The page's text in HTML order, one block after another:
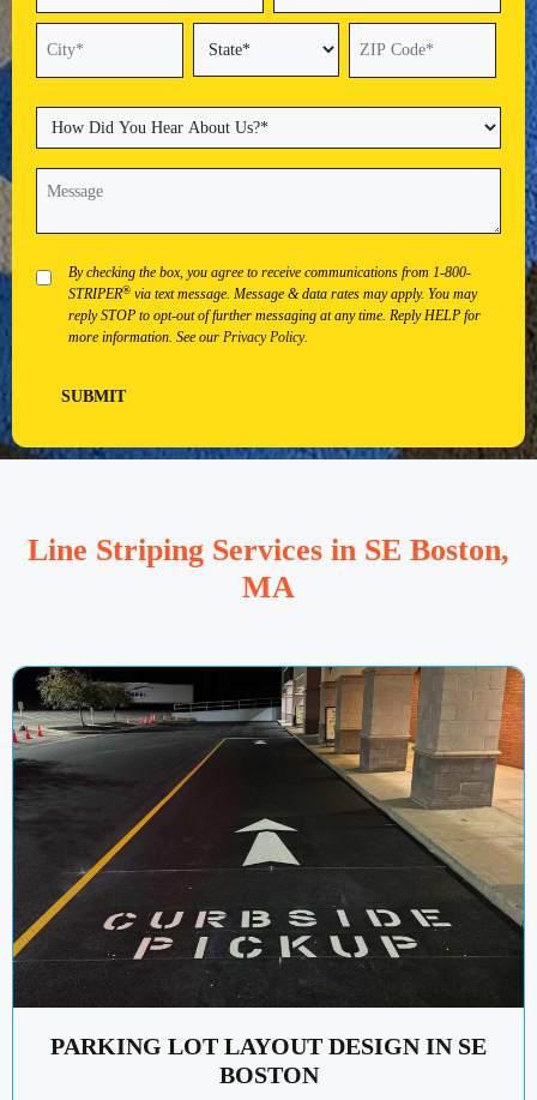
Street
Address
Address
2
How
Did
You
Hear
(Required)
PrivacyBy checking the box, you agree to receive communications from 1-800-
STRIPER® via text message. Message & data rates may apply. You may
reply STOP to opt-out of further messaging at any time. Reply HELP for
more information. See our Privacy Policy.
SUBMIT
Line Striping Services in SE Boston,
MA
PARKING LOT LAYOUT DESIGN IN SE
BOSTON